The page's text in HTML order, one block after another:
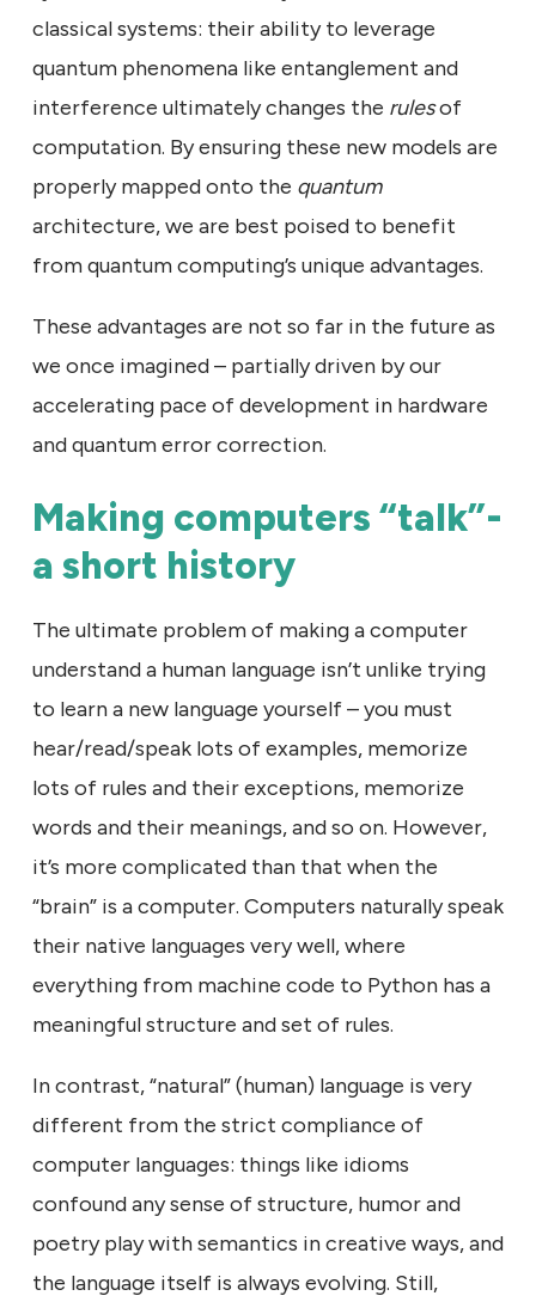
classical systems: their ability to leverage
quantum phenomena like entanglement and
interference ultimately changes the rulesof
computation. By ensuring these new models are
properly mapped onto the quantum
architecture, we are best poised to benefit
from quantum computing’s unique advantages.
These advantages are not so far in the future as
we once imagined – partially driven by our
accelerating pace of development in hardware
and quantum error correction.
Making computers “talk”-
a short history
The ultimate problem of making a computer
understand a human language isn’t unlike trying
to learn a new language yourself – you must
hear/read/speak lots of examples, memorize
lots of rules and their exceptions, memorize
words and their meanings, and so on. However,
it’s more complicated than that when the
“brain” is a computer. Computers naturally speak
their native languages very well, where
everything from machine code to Python has a
meaningful structure and set of rules.
In contrast, “natural” (human) language is very
different from the strict compliance of
computer languages: things like idioms
confound any sense of structure, humor and
poetry play with semantics in creative ways, and
the language itself is always evolving. Still,